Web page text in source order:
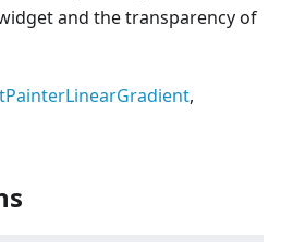
and the transparency of
,